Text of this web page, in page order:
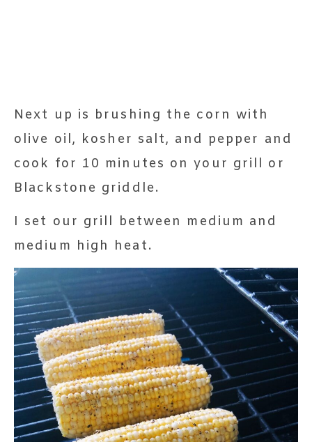
Next up is brushing the corn with
olive oil, kosher salt, and pepper and
cook for 10 minutes on your grill or
Blackstone griddle.
I set our grill between medium and
medium high heat.